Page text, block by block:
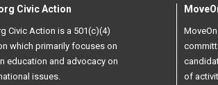
Civic Action
Civic Action is a 501(c)(4)
which primarily focuses on
education and advocacy on
issues.
of